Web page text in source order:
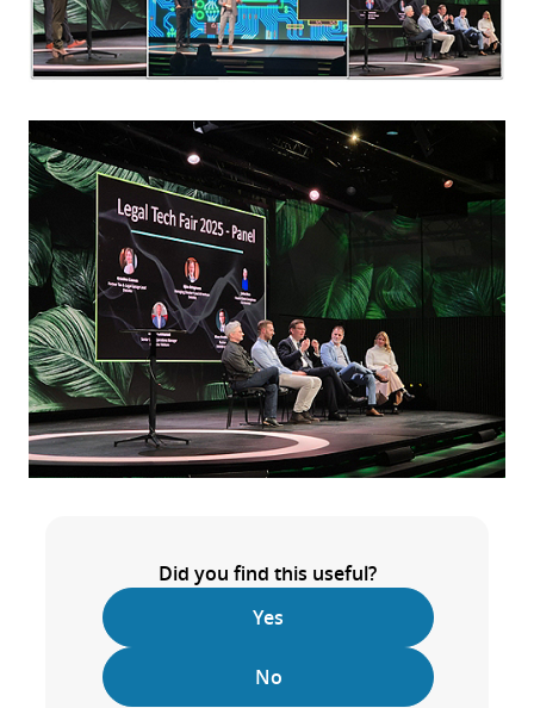
Did you find this useful?
Yes
No